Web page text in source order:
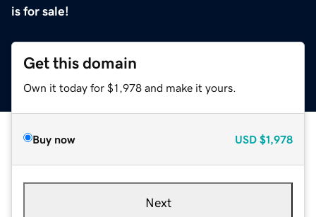
is for sale!
Get this domain
Own it today for $1,978 and make it yours.
Buy now USD $1,978
Next